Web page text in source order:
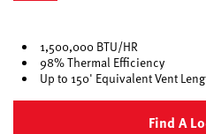
1,500,000 BTU/HR
98% Thermal Efficiency
Up to 150' Equivalent Vent
Find A